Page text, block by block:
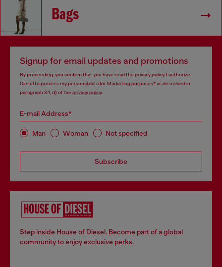
Bags
Signup for email updates and promotions
By proceeding, you confirm that you have read the privacy policy, I authorize
Diesel to process my personal data forMarketing purposes*as described in
paragraph 3.1, d) of the privacy policy.
E-mail Address*
Man Woman Not specified
Subscribe
Step inside House of Diesel. Become part of a global
community to enjoy exclusive perks.